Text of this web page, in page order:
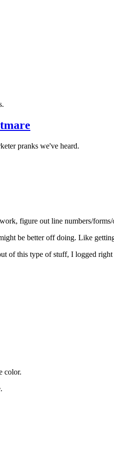
pranks we've heard.
figure out line numbers/
be better off doing. Like
of this type of stuff, I logged right
color.